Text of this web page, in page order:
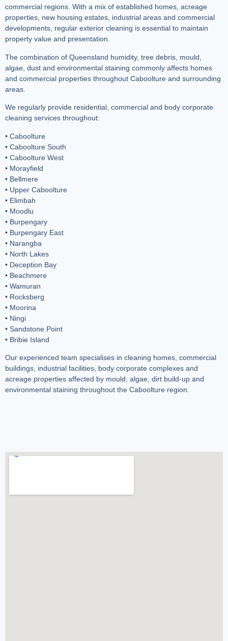
commercial regions. With a mix of established homes, acreage
properties, new housing estates, industrial areas and commercial
developments, regular exterior cleaning is essential to maintain
property value and presentation.
The combination of Queensland humidity, tree debris, mould,
algae, dust and environmental staining commonly affects homes
and commercial properties throughout Caboolture and surrounding
areas.
We regularly provide residential, commercial and body corporate
cleaning services throughout:
• Caboolture
• Caboolture South
• Caboolture West
• Morayfield
• Bellmere
• Upper Caboolture
• Elimbah
• Moodlu
• Burpengary
• Burpengary East
• Narangba
• North Lakes
• Deception Bay
• Beachmere
• Wamuran
• Rocksberg
• Moorina
• Ningi
• Sandstone Point
• Bribie Island
Our experienced team specialises in cleaning homes, commercial
buildings, industrial facilities, body corporate complexes and
acreage properties affected by mould, algae, dirt build-up and
environmental staining throughout the Caboolture region.